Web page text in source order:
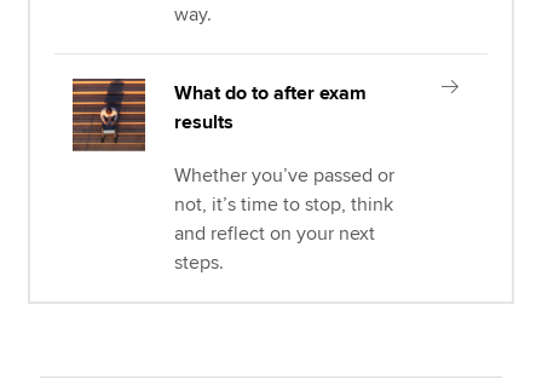
way.
What do to after exam
results
Whether you’ve passed or
not, it’s time to stop, think
and reflect on your next
steps.